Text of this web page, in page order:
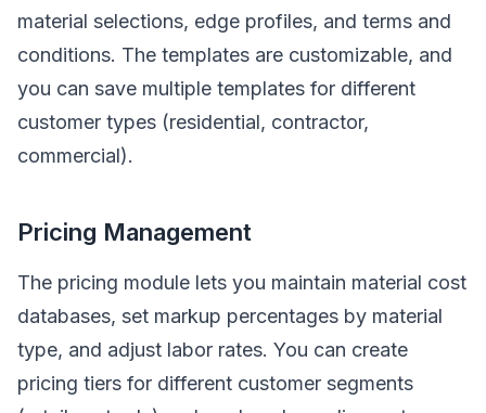
material selections, edge profiles, and terms and
conditions. The templates are customizable, and
you can save multiple templates for different
customer types (residential, contractor,
commercial).
Pricing Management
The pricing module lets you maintain material cost
databases, set markup percentages by material
type, and adjust labor rates. You can create
pricing tiers for different customer segments